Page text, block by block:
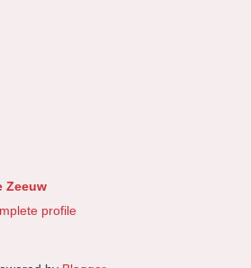
Zeeuw
profile